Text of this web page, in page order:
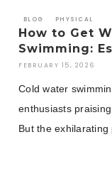
BLOG PHYSICAL
How to Get
Swimming:
FEBRUARY 15, 2026
Cold water
enthusiasts
But the